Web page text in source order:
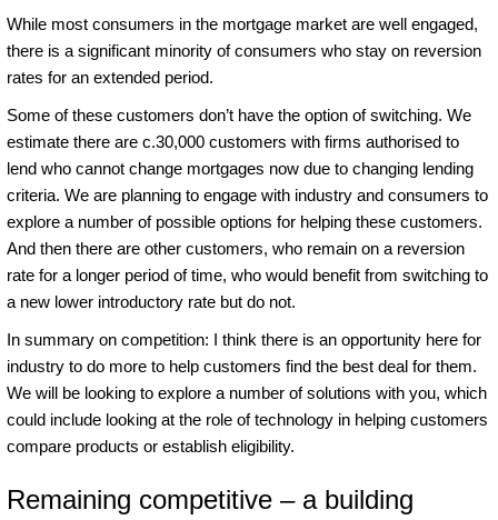
While most consumers in the mortgage market are well engaged,
there is a significant minority of consumers who stay on reversion
rates for an extended period.
Some of these customers don’t have the option of switching. We
estimate there are c.30,000 customers with firms authorised to
lend who cannot change mortgages now due to changing lending
criteria. We are planning to engage with industry and consumers to
explore a number of possible options for helping these customers.
And then there are other customers, who remain on a reversion
rate for a longer period of time, who would benefit from switching to
a new lower introductory rate but do not.
In summary on competition: I think there is an opportunity here for
industry to do more to help customers find the best deal for them.
We will be looking to explore a number of solutions with you, which
could include looking at the role of technology in helping customers
compare products or establish eligibility.
Remaining competitive – a building